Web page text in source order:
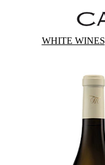
WHITE WINES